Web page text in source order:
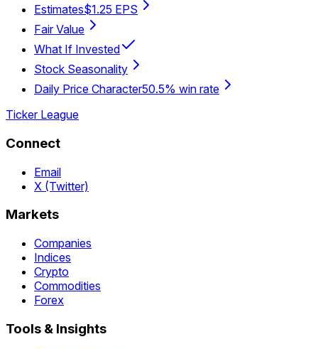
Estimates$1.25 EPS
Fair Value
What If Invested
Stock Seasonality
Daily Price Character50.5% win rate
Ticker League
Connect
Email
X (Twitter)
Markets
Companies
Indices
Crypto
Commodities
Forex
Tools & Insights